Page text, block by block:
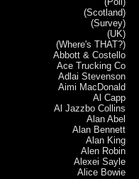
(Scotland)
(Survey)
(UK)
(Where's THAT?)
Abbott & Costello
Ace Trucking Co
Adlai Stevenson
Aimi MacDonald
Al Capp
Al Jazzbo Collins
Alan Abel
Alan Bennett
Alan King
Alen Robin
Alexei Sayle
Alice Bowie